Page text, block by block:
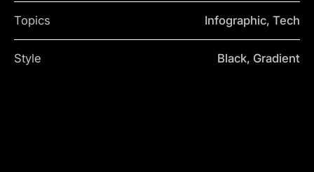
Topics Infographic, Tech
Style Black, Gradient